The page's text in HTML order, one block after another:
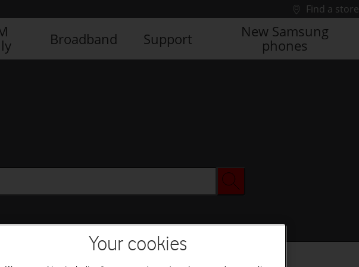
Find a store
Broadband Support
New Samsung
phones
Your cookies